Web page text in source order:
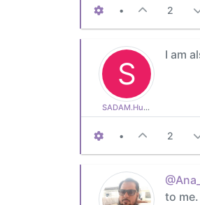
• 2
S
SADAM.Hussain
I am
• 2
to